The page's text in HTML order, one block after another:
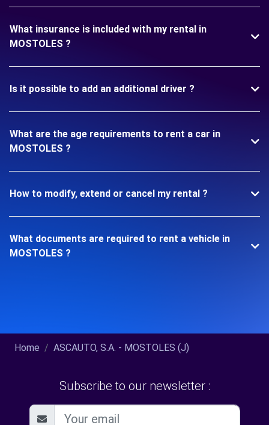
What insurance is included with my rental in
MOSTOLES ?
Is it possible to add an additional driver ?
What are the age requirements to rent a car in
MOSTOLES ?
How to modify, extend or cancel my rental ?
What documents are required to rent a vehicle in
MOSTOLES ?
Home ASCAUTO, S.A. - MOSTOLES (J)
Subscribe to our newsletter :